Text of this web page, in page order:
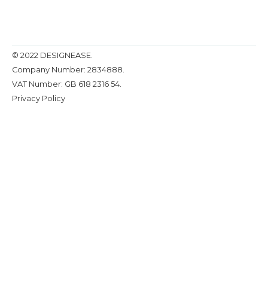
© 2022 DESIGNEASE.
Company Number: 2834888.
VAT Number: GB 618 2316 54.
Privacy Policy